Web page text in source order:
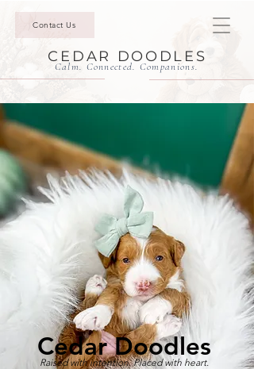
Contact Us
CEDAR DOODLES
Calm. Connected. Companions.
Cedar Doodles
Raised with intention. Placed with heart.